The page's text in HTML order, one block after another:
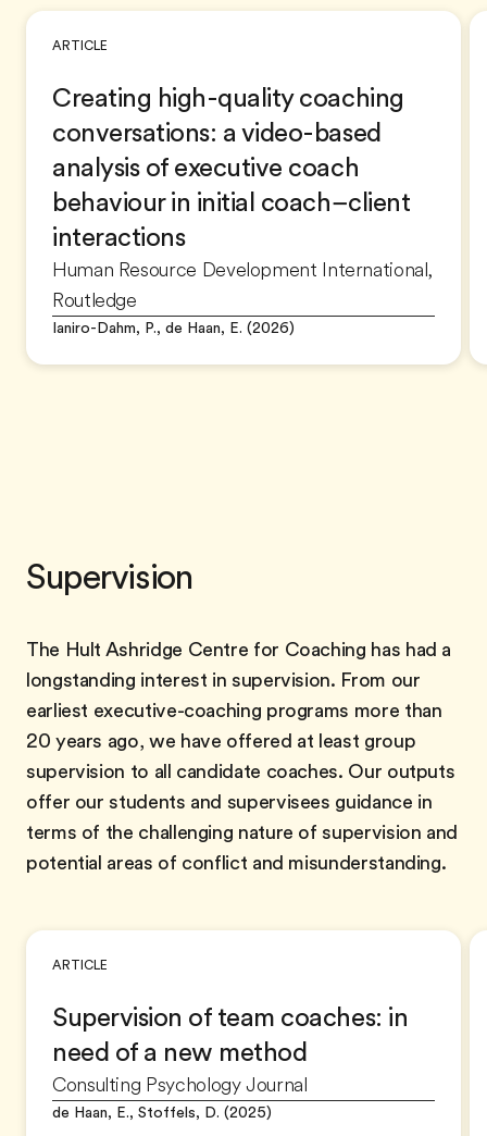
ARTICLE
Creating high-quality coaching
conversations: a video-based
analysis of executive coach
behaviour in initial coach–client
interactions
Human Resource Development International,
Routledge
Ianiro-Dahm, P., de Haan, E. (2026)
Supervision
The Hult Ashridge Centre for Coaching has had a
longstanding interest in supervision. From our
earliest executive-coaching programs more than
20 years ago, we have offered at least group
supervision to all candidate coaches. Our outputs
offer our students and supervisees guidance in
terms of the challenging nature of supervision and
potential areas of conflict and misunderstanding.
ARTICLE
Supervision of team coaches: in
need of a new method
Consulting Psychology Journal
de Haan, E., Stoffels, D. (2025)